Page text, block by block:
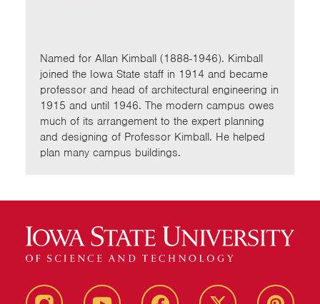
Named for Allan Kimball (1888-1946). Kimball
joined the Iowa State staff in 1914 and became
professor and head of architectural engineering in
1915 and until 1946. The modern campus owes
much of its arrangement to the expert planning
and designing of Professor Kimball. He helped
plan many campus buildings.